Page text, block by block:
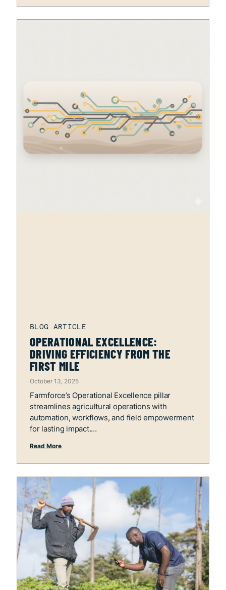
OPERATIONAL EXCELLENCE:
DRIVING EFFICIENCY FROM THE
FIRST MILE
October 13, 2025
Farmforce’s Operational Excellence pillar
streamlines agricultural operations with
automation, workflows, and field empowerment
for lasting impact.
Read More